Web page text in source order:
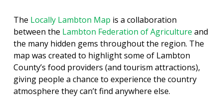
The Locally Lambton Map is a collaboration
between the Lambton Federation of Agriculture and
the many hidden gems throughout the region. The
map was created to highlight some of Lambton
County’s food providers (and tourism attractions),
giving people a chance to experience the country
atmosphere they can’t find anywhere else.